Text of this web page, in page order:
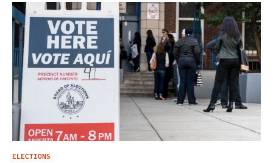
ELECTIONS